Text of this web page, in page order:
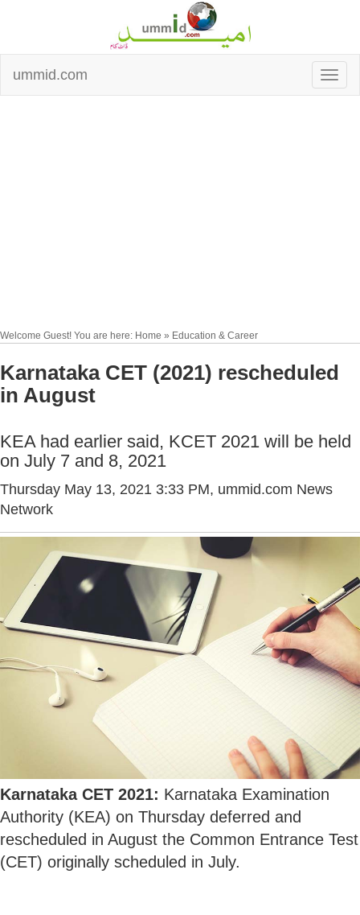
ummid.com
Welcome Guest! You are here: Home » Education & Career
Karnataka CET (2021) rescheduled
in August
KEA had earlier said, KCET 2021 will be held
on July 7 and 8, 2021
Thursday May 13, 2021 3:33 PM, ummid.com News
Network
Karnataka CET 2021: Karnataka Examination
Authority (KEA) on Thursday deferred and
rescheduled in August the Common Entrance Test
(CET) originally scheduled in July.